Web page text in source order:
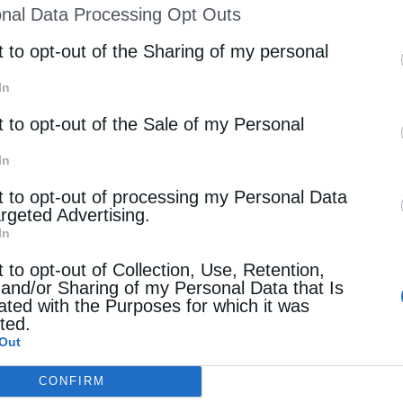
of Downstream Participantsthat may further
parties.
Data Processing Opt Outs
to opt-out of the Sharing of my personal
to opt-out of the Sale of my Personal
to opt-out of processing my Personal Data
Advertising.
to opt-out of Collection, Use, Retention,
or Sharing of my Personal Data that Is
with the Purposes for which it was
CONFIRM
του Γ’ (333 …